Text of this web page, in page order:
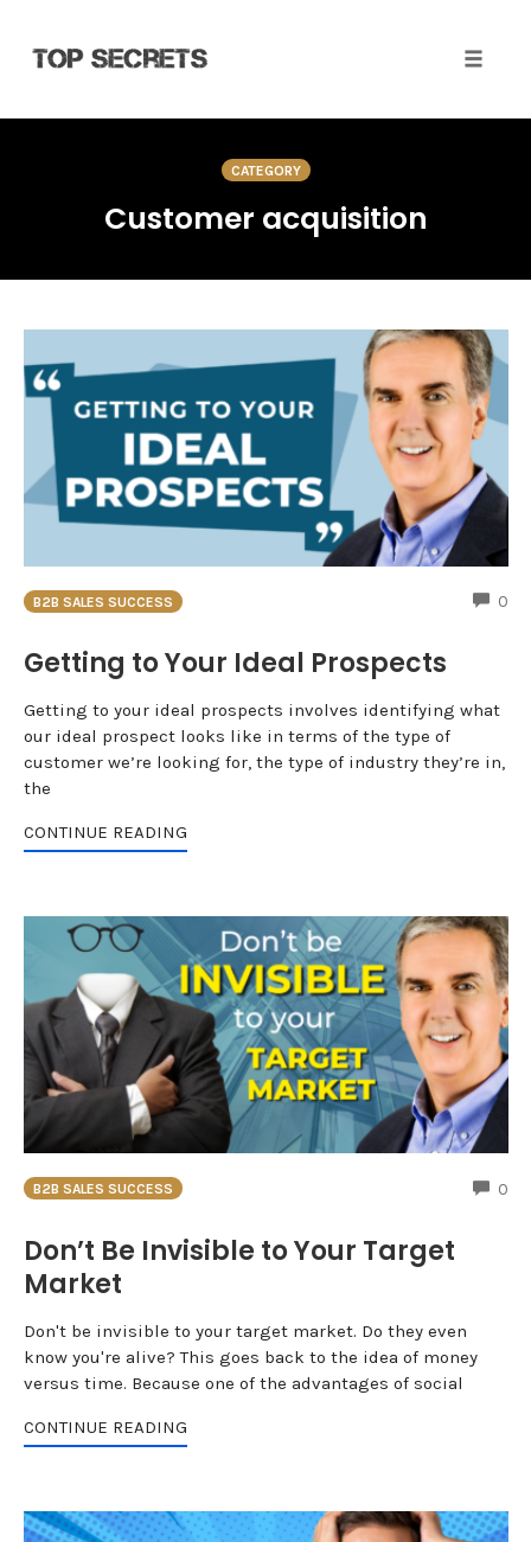
CATEGORY
Customer acquisition
B2B SALES SUCCESS 0
Getting to Your Ideal Prospects
Getting to your ideal prospects involves identifying what
our ideal prospect looks like in terms of the type of
customer we’re looking for, the type of industry they’re in,
the
CONTINUE READING
B2B SALES SUCCESS 0
Don’t Be Invisible to Your Target
Market
Don't be invisible to your target market. Do they even
know you're alive? This goes back to the idea of money
versus time. Because one of the advantages of social
CONTINUE READING